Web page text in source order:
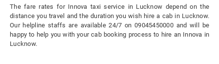
The fare rates for Innova taxi service in Lucknow depend on the
distance you travel and the duration you wish hire a cab in Lucknow.
Our helpline staffs are available 24/7 on 09045450000 and will be
happy to help you with your cab booking process to hire an Innova in
Lucknow.